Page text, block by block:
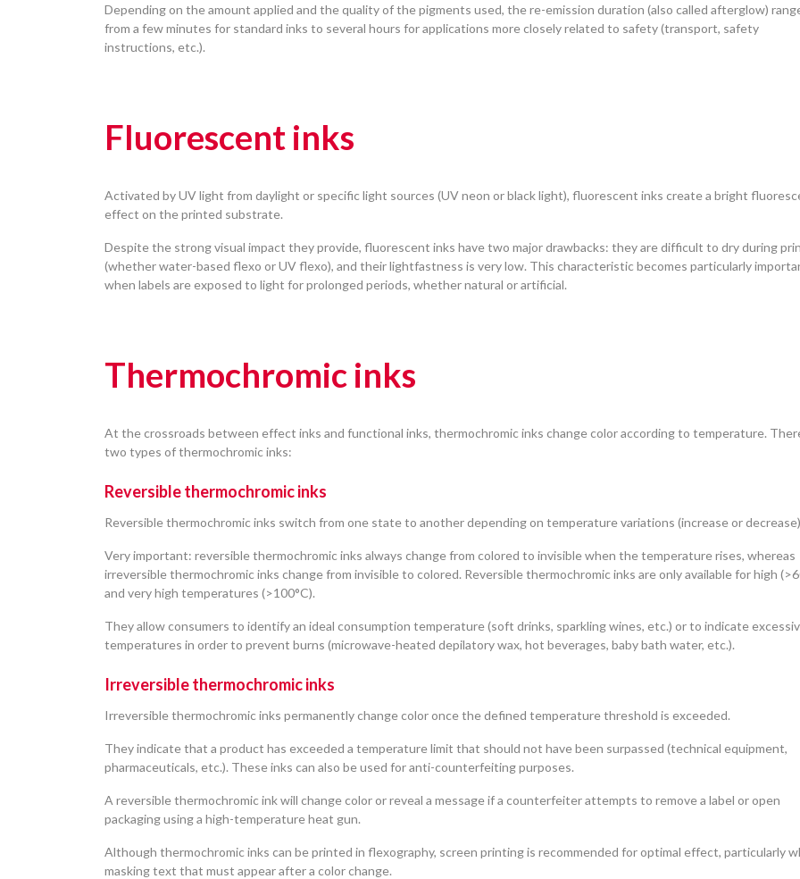
Depending on the amount applied and the quality of the pigments used, the re-emission duration (also called afterglow)
from a few minutes for standard inks to several hours for applications more closely related to safety (transport, safety
instructions, etc.).
Fluorescent inks
Activated by UV light from daylight or specific light sources (UV neon or black light), fluorescent inks create a bright
effect on the printed substrate.
Despite the strong visual impact they provide, fluorescent inks have two major drawbacks: they are difficult to dry during
(whether water-based flexo or UV flexo), and their lightfastness is very low. This characteristic becomes particularly
when labels are exposed to light for prolonged periods, whether natural or artificial.
Thermochromic inks
At the crossroads between effect inks and functional inks, thermochromic inks change color according to temperature.
two types of thermochromic inks:
Reversible thermochromic inks
Reversible thermochromic inks switch from one state to another depending on temperature variations (increase or
Very important: reversible thermochromic inks always change from colored to invisible when the temperature rises, whereas
irreversible thermochromic inks change from invisible to colored. Reversible thermochromic inks are only available for high
and very high temperatures (>100°C).
They allow consumers to identify an ideal consumption temperature (soft drinks, sparkling wines, etc.) or to indicate
temperatures in order to prevent burns (microwave-heated depilatory wax, hot beverages, baby bath water, etc.).
Irreversible thermochromic inks
Irreversible thermochromic inks permanently change color once the defined temperature threshold is exceeded.
They indicate that a product has exceeded a temperature limit that should not have been surpassed (technical equipment,
pharmaceuticals, etc.). These inks can also be used for anti-counterfeiting purposes.
A reversible thermochromic ink will change color or reveal a message if a counterfeiter attempts to remove a label or open
packaging using a high-temperature heat gun.
Although thermochromic inks can be printed in flexography, screen printing is recommended for optimal effect, particularly
masking text that must appear after a color change.